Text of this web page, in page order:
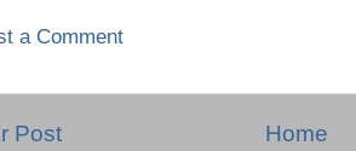
a Comment
Post Home